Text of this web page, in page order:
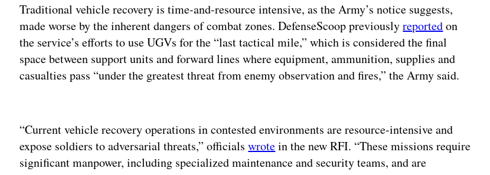
Traditional vehicle recovery is time-and-resource intensive, as the Army’s notice suggests,
made worse by the inherent dangers of combat zones. DefenseScoop previouslyreportedon
the service’s efforts to use UGVs for the “last tactical mile,” which is considered the final
space between support units and forward lines where equipment, ammunition, supplies and
casualties pass “under the greatest threat from enemy observation and fires,” the Army said.
“Current vehicle recovery operations in contested environments are resource-intensive and
expose soldiers to adversarial threats,” officialswrotein the new RFI. “These missions require
significant manpower, including specialized maintenance and security teams, and are